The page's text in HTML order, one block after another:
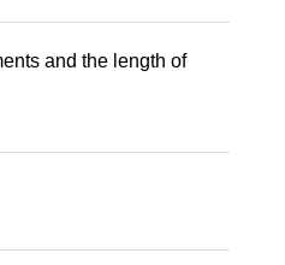
and the length of